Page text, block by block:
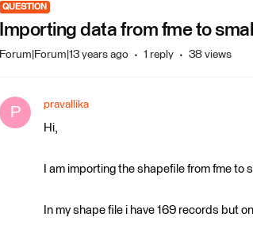
QUESTION
Importing data from fme to
Forum|Forum|13 years ago 1 reply 38 views
P pravallika
Hi,
I am importing the shapefile from fme to
In my shape file i have 169 records but